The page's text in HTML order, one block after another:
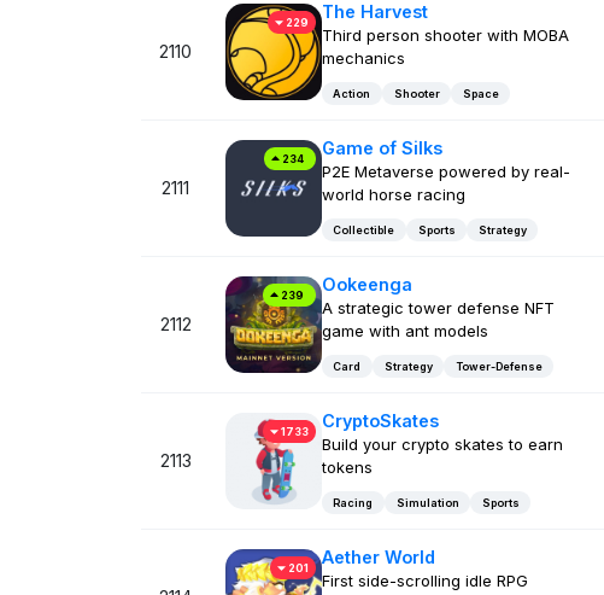
2110
229
The Harvest
Third person shooter with MOBA
mechanics
Action Shooter Space
2111
234
Game of Silks
P2E Metaverse powered by real-
world horse racing
Collectible Sports Strategy
2112
239
Ookeenga
A strategic tower defense NFT
game with ant models
Card Strategy Tower-Defense
2113
1733
CryptoSkates
Build your crypto skates to earn
tokens
Racing Simulation Sports
201
Aether World
First side-scrolling idle RPG